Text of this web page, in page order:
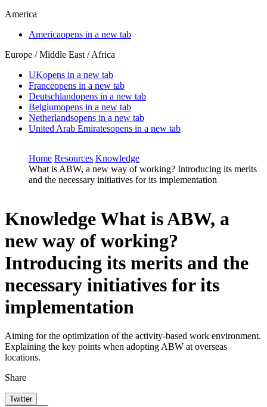
America
Americaopens in a new tab
Europe / Middle East / Africa
UKopens in a new tab
Franceopens in a new tab
Deutschlandopens in a new tab
Belgiumopens in a new tab
Netherlandsopens in a new tab
United Arab Emiratesopens in a new tab
Home Resources Knowledge
What is ABW, a new way of working? Introducing its merits
and the necessary initiatives for its implementation
KnowledgeWhat is ABW, a
new way of working?
Introducing its merits and the
necessary initiatives for its
implementation
Aiming for the optimization of the activity-based work environment.
Explaining the key points when adopting ABW at overseas
locations.
Share
Twitter